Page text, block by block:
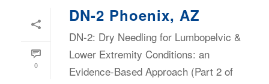
0
DN-2 Phoenix, AZ
DN-2: Dry Needling for Lumbopelvic &
Lower Extremity Conditions: an
Evidence-Based Approach (Part 2 of